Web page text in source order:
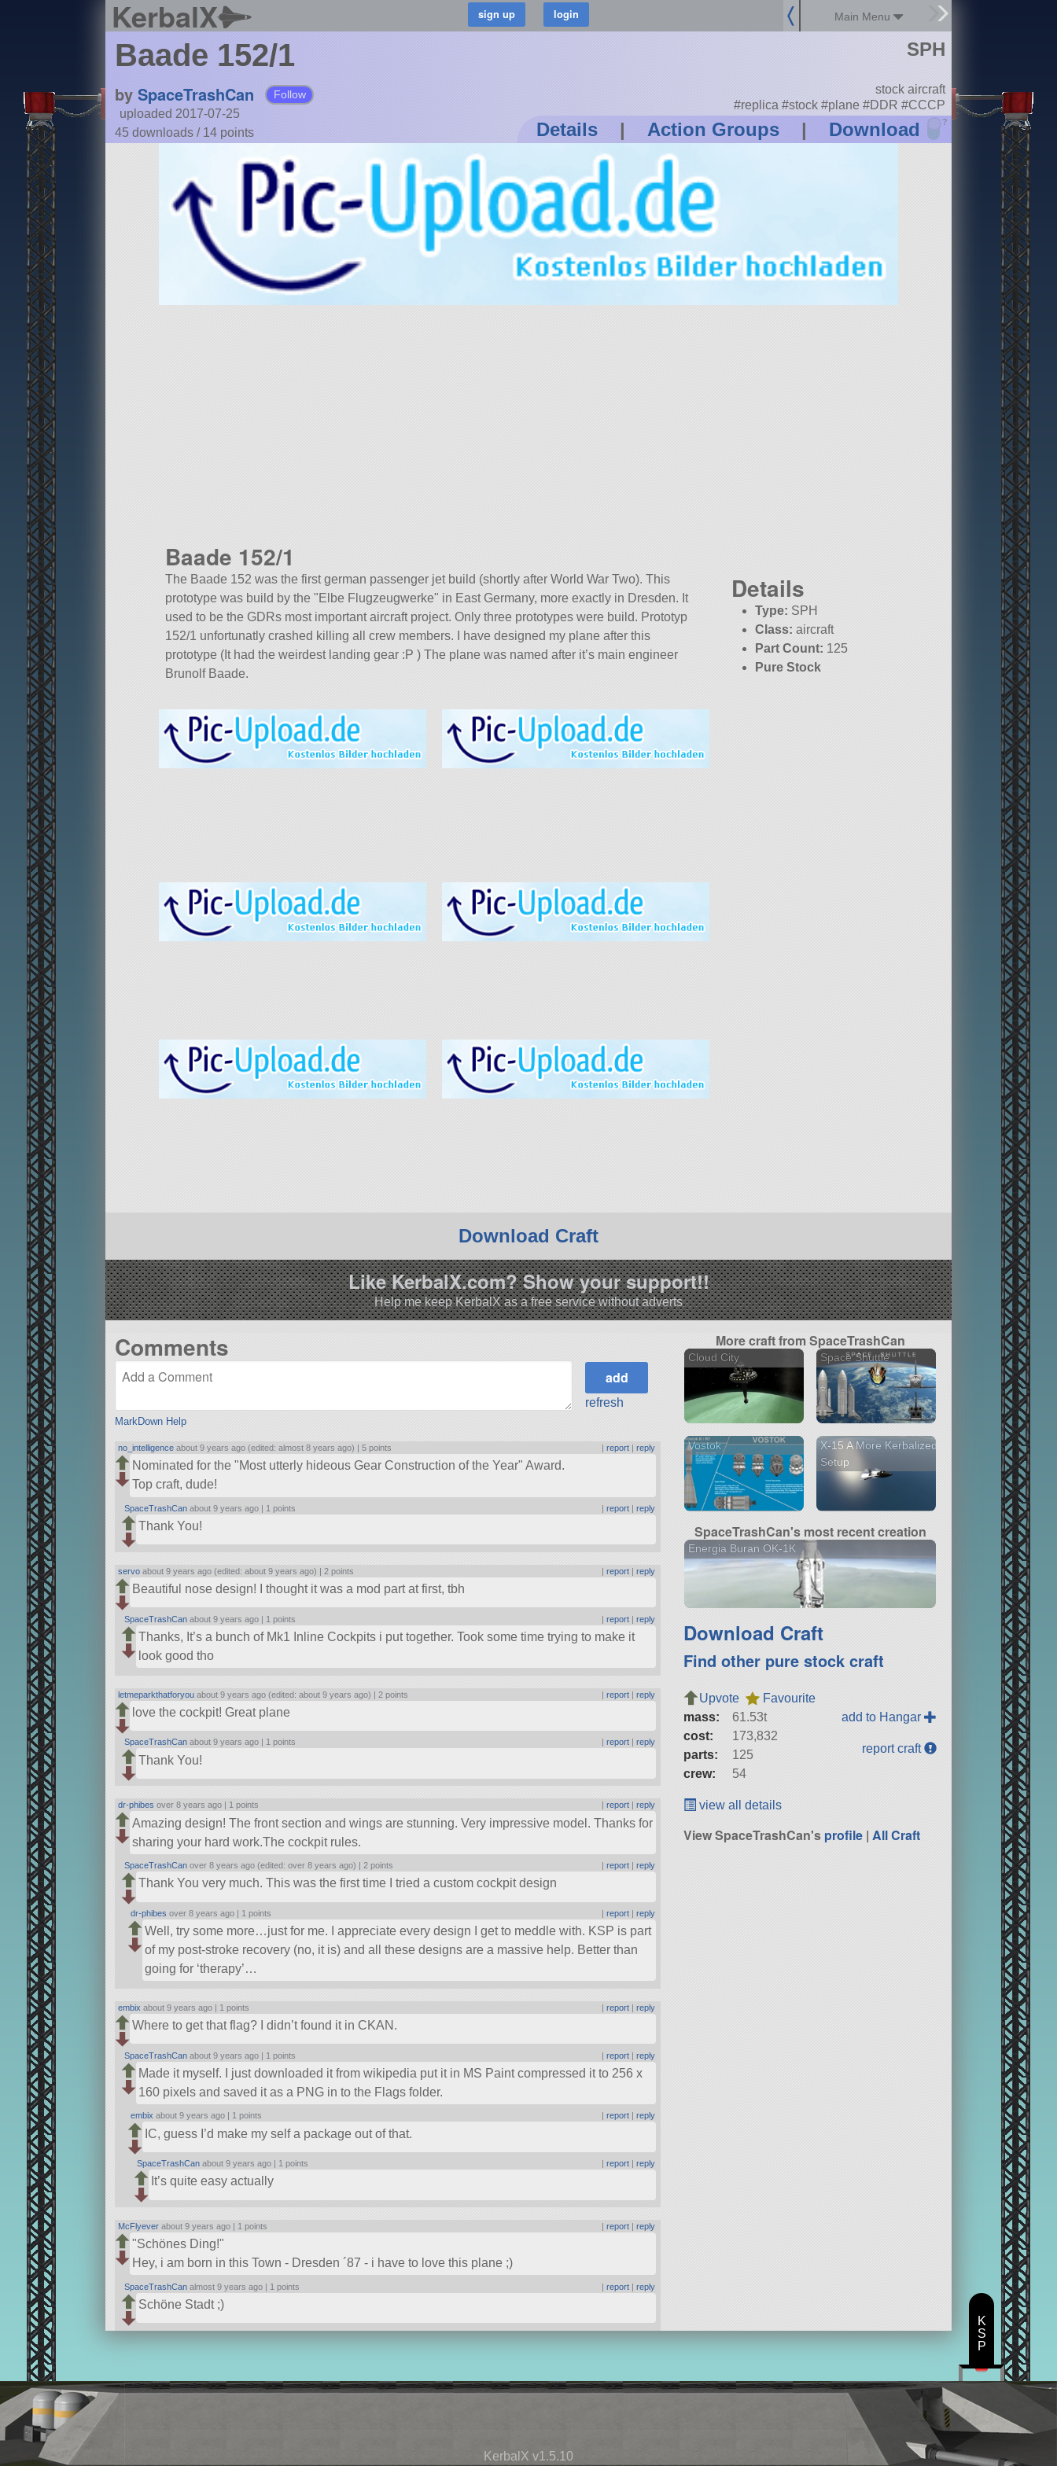
KerbalX Main Menu
Baade 152/1
by SpaceTrashCan Follow
uploaded 2017-07-25
45 downloads / 14 points Details | Action Groups | Download ?
SPH
stock aircraft
#replica #stock #plane #DDR #CCCP
Baade 152/1
The Baade 152 was the first german passenger jet build (shortly after World War Two). This
prototype was build by the
Elbe Flugzeugwerke
in East Germany, more exactly in Dresden. It
used to be the GDRs most important aircraft project. Only three prototypes were build. Prototyp
152/1 unfortunatly crashed killing all crew members. I have designed my plane after this
prototype (It had the weirdest landing gear :P ) The plane was named after it’s main engineer
Brunolf Baade.
Details
Type: SPH
Class: aircraft
Part Count: 125
Pure Stock
Download Craft
Like KerbalX.com? Show your support!!
Help me keep KerbalX as a free service without adverts
Comments
MarkDown Help
refresh
no_intelligence about 9 years ago (edited: almost 8 years ago) |5 points |report |reply
Nominated for the Most utterly hideous Gear Construction of the Year Award.
Top craft, dude!
SpaceTrashCan about 9 years ago | 1 points |report |reply
Thank You!
servo about 9 years ago (edited: about 9 years ago) | 2 points |report |reply
Beautiful nose design! I thought it was a mod part at first, tbh
SpaceTrashCan about 9 years ago | 1 points |report |reply
Thanks, It’s a bunch of Mk1 Inline Cockpits i put together. Took some time trying to make it
look good tho
letmeparkthatforyou about 9 years ago (edited: about 9 years ago) | 2 points |report |reply
love the cockpit! Great plane
SpaceTrashCan about 9 years ago | 1 points |report |reply
Thank You!
dr-phibes over 8 years ago | 1 points |report |reply
Amazing design! The front section and wings are stunning. Very impressive model. Thanks for
sharing your hard work.The cockpit rules.
SpaceTrashCan over 8 years ago (edited: over 8 years ago) | 2 points |report |reply
Thank You very much. This was the first time I tried a custom cockpit design
dr-phibes over 8 years ago | 1 points |report |reply
Well, try some more…just for me. I appreciate every design I get to meddle with. KSP is part
of my post-stroke recovery (no, it is) and all these designs are a massive help. Better than
going for ‘therapy’…
embix about 9 years ago | 1 points |report |reply
Where to get that flag? I didn’t found it in CKAN.
SpaceTrashCan about 9 years ago | 1 points |report |reply
Made it myself. I just downloaded it from wikipedia put it in MS Paint compressed it to 256 x
160 pixels and saved it as a PNG in to the Flags folder.
embix about 9 years ago | 1 points |report |reply
IC, guess I’d make my self a package out of that.
SpaceTrashCan about 9 years ago | 1 points |report |reply
It’s quite easy actually
McFlyever about 9 years ago | 1 points |report |reply
Schönes Ding!
Hey, i am born in this Town - Dresden ´87 - i have to love this plane ;)
SpaceTrashCan almost 9 years ago | 1 points |report |reply
Schöne Stadt ;)
More craft from SpaceTrashCan
Cloud City Space Shuttle
Vostok
X-15 A More Kerbalized
Setup
SpaceTrashCan's most recent creation
Energia Buran OK-1K
Download Craft
Find other pure stock craft
Upvote
Favourite
mass:
61.53t
cost:
173,832
parts:
125
crew:
54
add to Hangar
report craft
view all details
View SpaceTrashCan'sprofile |All Craft
KerbalX v1.5.10
K
S
P